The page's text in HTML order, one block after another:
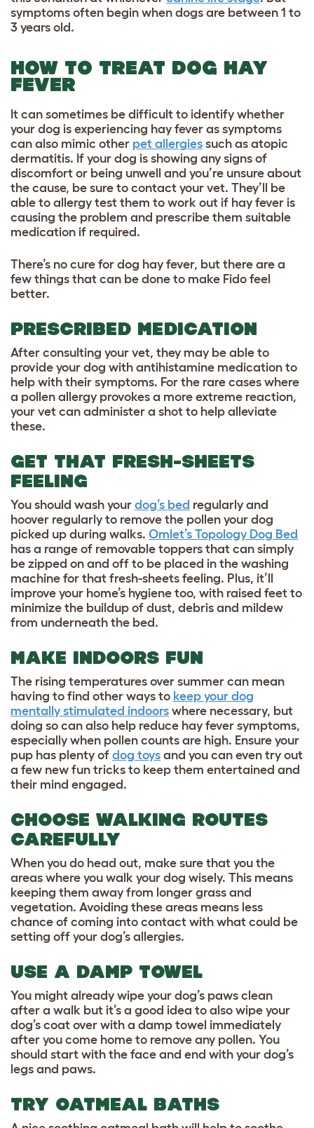
symptoms often begin when dogs are between 1 to
3 years old.
HOW TO TREAT DOG HAY
FEVER
It can sometimes be difficult to identify whether
your dog is experiencing hay fever as symptoms
can also mimic other pet allergies such as atopic
dermatitis. If your dog is showing any signs of
discomfort or being unwell and you’re unsure about
the cause, be sure to contact your vet. They’ll be
able to allergy test them to work out if hay fever is
causing the problem and prescribe them suitable
medication if required.
There’s no cure for dog hay fever, but there are a
few things that can be done to make Fido feel
better.
PRESCRIBED MEDICATION
After consulting your vet, they may be able to
provide your dog with antihistamine medication to
help with their symptoms. For the rare cases where
a pollen allergy provokes a more extreme reaction,
your vet can administer a shot to help alleviate
these.
GET THAT FRESH-SHEETS
FEELING
You should wash your dog’s bed regularly and
hoover regularly to remove the pollen your dog
picked up during walks. Omlet’s Topology Dog Bed
has a range of removable toppers that can simply
be zipped on and off to be placed in the washing
machine for that fresh-sheets feeling. Plus, it’ll
improve your home’s hygiene too, with raised feet to
minimize the buildup of dust, debris and mildew
from underneath the bed.
MAKE INDOORS FUN
The rising temperatures over summer can mean
having to find other ways to keep your dog
mentally stimulated indoors where necessary, but
doing so can also help reduce hay fever symptoms,
especially when pollen counts are high. Ensure your
pup has plenty of dog toys and you can even try out
a few new fun tricks to keep them entertained and
their mind engaged.
CHOOSE WALKING ROUTES
CAREFULLY
When you do head out, make sure that you the
areas where you walk your dog wisely. This means
keeping them away from longer grass and
vegetation. Avoiding these areas means less
chance of coming into contact with what could be
setting off your dog’s allergies.
USE A DAMP TOWEL
You might already wipe your dog’s paws clean
after a walk but it’s a good idea to also wipe your
dog’s coat over with a damp towel immediately
after you come home to remove any pollen. You
should start with the face and end with your dog’s
legs and paws.
TRY OATMEAL BATHS